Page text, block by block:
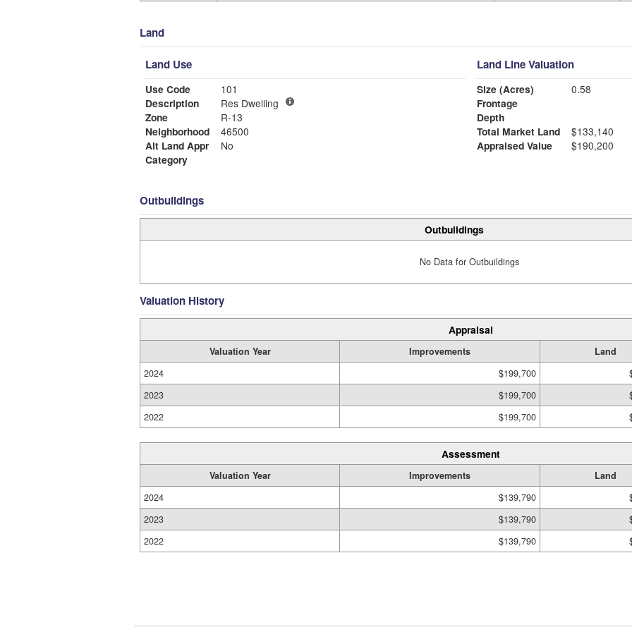
Land
Land Use
Use Code
101
Description
Res Dwelling
Zone
R-13
Neighborhood
46500
Alt Land Appr
No
Category
Land Line Valuation
Size (Acres)
0.58
Frontage
Depth
Total Market Land
$133,140
Appraised Value
$190,200
Outbuildings
Outbuildings
No Data for Outbuildings
Valuation History
Appraisal
Valuation Year Improvements Land
2024
$199,700
2023
$199,700
2022
$199,700
Assessment
Valuation Year Improvements Land
2024
$139,790
2023
$139,790
2022
$139,790